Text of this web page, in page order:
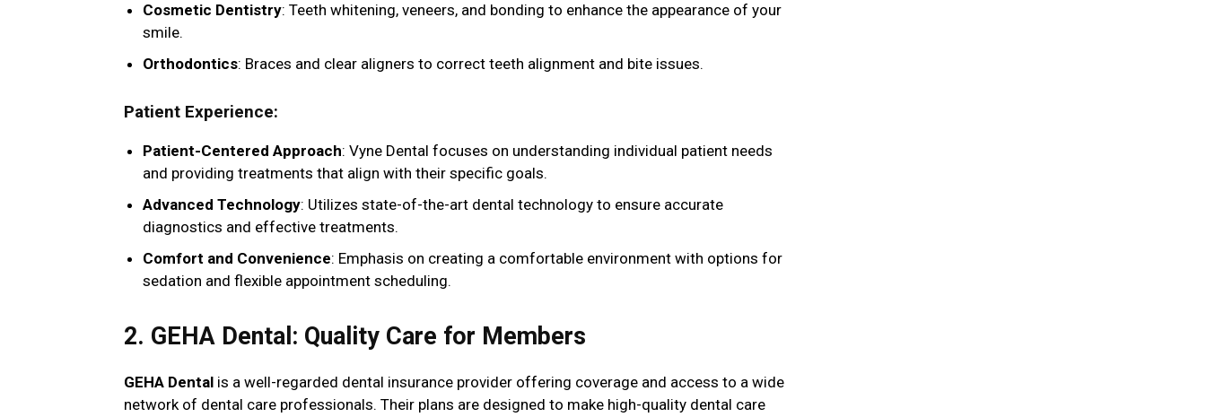
Cosmetic Dentistry: Teeth whitening, veneers, and bonding to enhance the appearance of your
smile.
Orthodontics: Braces and clear aligners to correct teeth alignment and bite issues.
Patient Experience:
Patient-Centered Approach: Vyne Dental focuses on understanding individual patient needs
and providing treatments that align with their specific goals.
Advanced Technology: Utilizes state-of-the-art dental technology to ensure accurate
diagnostics and effective treatments.
Comfort and Convenience: Emphasis on creating a comfortable environment with options for
sedation and flexible appointment scheduling.
2. GEHA Dental: Quality Care for Members
GEHA Dental is a well-regarded dental insurance provider offering coverage and access to a wide
network of dental care professionals. Their plans are designed to make high-quality dental care